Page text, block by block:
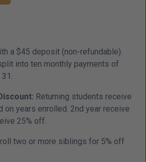
a $45 deposit (non-refundable).
into ten monthly payments of
Returning students receive
on years enrolled. 2nd year receive
25% off.
two or more siblings for 5% off